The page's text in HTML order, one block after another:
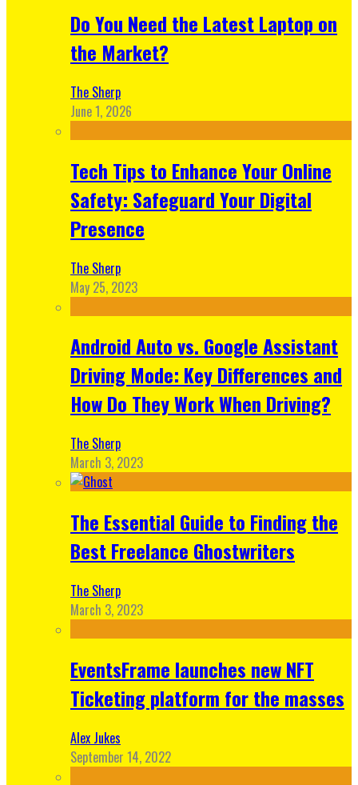
Do You Need the Latest Laptop on
the Market?
The Sherp
June 1, 2026
Tech Tips to Enhance Your Online
Safety: Safeguard Your Digital
Presence
The Sherp
May 25, 2023
Android Auto vs. Google Assistant
Driving Mode: Key Differences and
How Do They Work When Driving?
The Sherp
March 3, 2023
The Essential Guide to Finding the
Best Freelance Ghostwriters
The Sherp
March 3, 2023
EventsFrame launches new NFT
Ticketing platform for the masses
Alex Jukes
September 14, 2022